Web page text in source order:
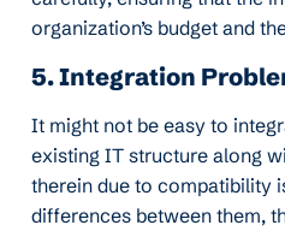
organization’s budget and
5. Integration
It might not be easy to
existing IT structure along
therein due to compatibility
differences between them,